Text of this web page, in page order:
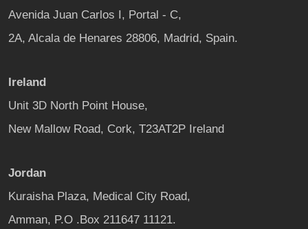
Avenida Juan Carlos I, Portal - C,
2A, Alcala de Henares 28806, Madrid, Spain.
Ireland
Unit 3D North Point House,
New Mallow Road, Cork, T23AT2P Ireland
Jordan
Kuraisha Plaza, Medical City Road,
Amman, P.O .Box 211647 11121.